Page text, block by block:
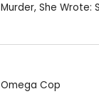
Murder, She Wrote:
Omega Cop